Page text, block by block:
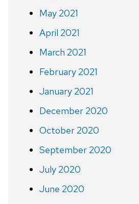
May 2021
April 2021
March 2021
February 2021
January 2021
December 2020
October 2020
September 2020
July 2020
June 2020